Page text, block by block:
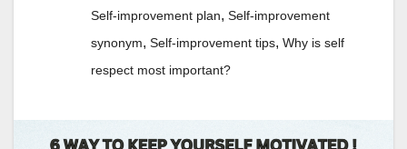
Self-improvement plan, Self-improvement
synonym, Self-improvement tips, Why is self
respect most important?